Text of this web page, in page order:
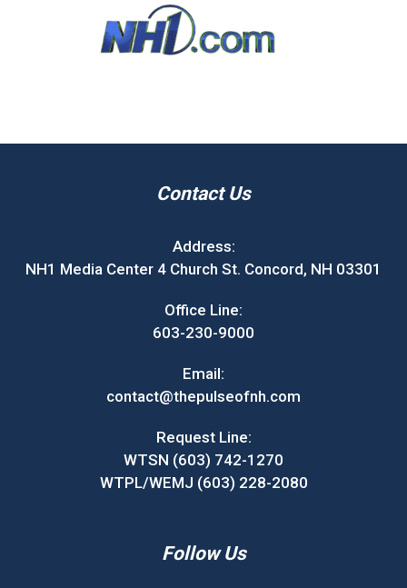
Contact Us
Address:
NH1 Media Center 4 Church St. Concord, NH 03301
Office Line:
603-230-9000
Email:
contact@thepulseofnh.com
Request Line:
WTSN (603) 742-1270
WTPL/WEMJ (603) 228-2080
Follow Us